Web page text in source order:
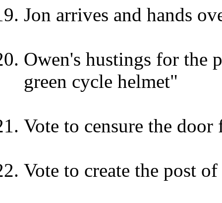
Jon arrives and hands
Owen's hustings for the
green cycle helmet"
Vote to censure the
Vote to create the post